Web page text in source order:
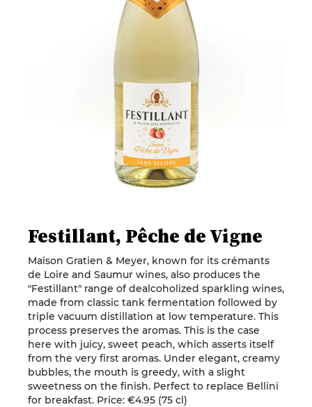
Festillant, Pêche de Vigne
Maison Gratien & Meyer, known for its crémants
de Loire and Saumur wines, also produces the
"Festillant" range of dealcoholized sparkling wines,
made from classic tank fermentation followed by
triple vacuum distillation at low temperature. This
process preserves the aromas. This is the case
here with juicy, sweet peach, which asserts itself
from the very first aromas. Under elegant, creamy
bubbles, the mouth is greedy, with a slight
sweetness on the finish. Perfect to replace Bellini
for breakfast. Price: €4.95 (75 cl)